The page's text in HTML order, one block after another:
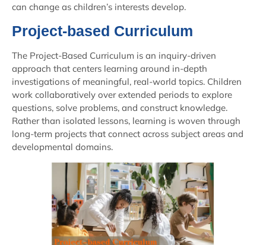
can change as children’s interests develop.
Project-based Curriculum
The Project-Based Curriculum is an inquiry-driven
approach that centers learning around in-depth
investigations of meaningful, real-world topics. Children
work collaboratively over extended periods to explore
questions, solve problems, and construct knowledge.
Rather than isolated lessons, learning is woven through
long-term projects that connect across subject areas and
developmental domains.